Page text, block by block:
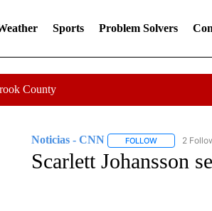
Sports Problem Solvers
County
Noticias - CNN FOLLOWFOLLOW
2
Scarlett Johansson